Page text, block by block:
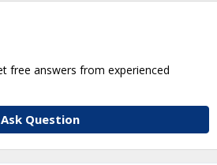
free answers from experienced
Ask Question